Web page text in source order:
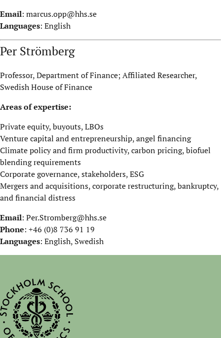
Email: marcus.opp@hhs.se
Languages: English
Per Strömberg
Professor, Department of Finance; Affiliated Researcher,
Swedish House of Finance
Areas of expertise:
Private equity, buyouts, LBOs
Venture capital and entrepreneurship, angel financing
Climate policy and firm productivity, carbon pricing, biofuel
blending requirements
Corporate governance, stakeholders, ESG
Mergers and acquisitions, corporate restructuring, bankruptcy,
and financial distress
Email: Per.Stromberg@hhs.se
Phone: +46 (0)8 736 91 19
Languages: English, Swedish